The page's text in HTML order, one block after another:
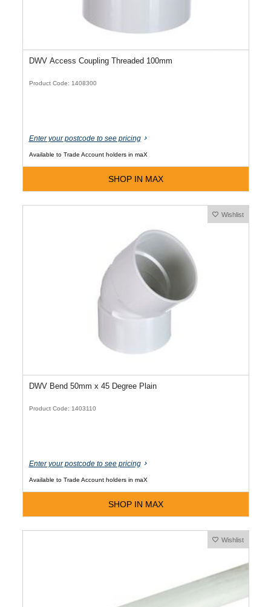
DWV Access Coupling Threaded 100mm
Product Code: 1408300
Enter your postcode to see pricing
Available to Trade Account holders in maX
SHOP IN MAX
Wishlist
DWV Bend 50mm x 45 Degree Plain
Product Code: 1403110
Enter your postcode to see pricing
Available to Trade Account holders in maX
SHOP IN MAX
Wishlist